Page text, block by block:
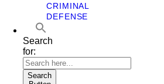
CRIMINAL
DEFENSE
Search
for:
Search